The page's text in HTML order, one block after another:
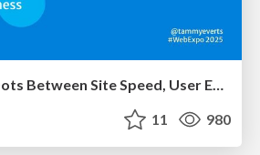
Connecting the Dots Between Site Speed, User Experience & Your Business [WebExpo 2025]
11 980